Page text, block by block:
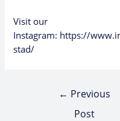
Visit our
Instagram: https://
stad/
← Previous
Post